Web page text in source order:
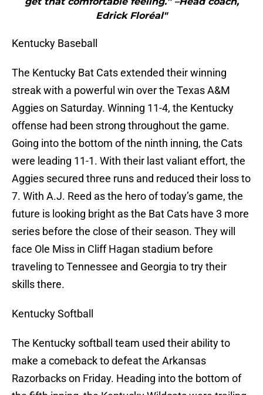
Edrick Floréal"
Kentucky Baseball
The Kentucky Bat Cats extended their winning
streak with a powerful win over the Texas A&M
Aggies on Saturday. Winning 11-4, the Kentucky
offense had been strong throughout the game.
Going into the bottom of the ninth inning, the Cats
were leading 11-1. With their last valiant effort, the
Aggies secured three runs and reduced their loss to
7. With A.J. Reed as the hero of today’s game, the
future is looking bright as the Bat Cats have 3 more
series before the close of their season. They will
face Ole Miss in Cliff Hagan stadium before
traveling to Tennessee and Georgia to try their
skills there.
Kentucky Softball
The Kentucky softball team used their ability to
make a comeback to defeat the Arkansas
Razorbacks on Friday. Heading into the bottom of